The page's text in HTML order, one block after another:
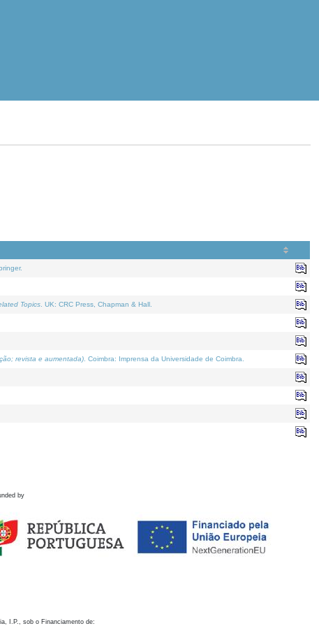
Topics . UK: CRC Press, Chapman & Hall.
revista e aumentada) . Coimbra: Imprensa da Universidade de Coimbra.
by
I.P., sob o Financiamento de: